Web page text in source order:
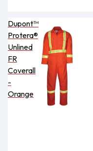
Dupont™
Protera®
Unlined
FR
Coverall
-
Orange